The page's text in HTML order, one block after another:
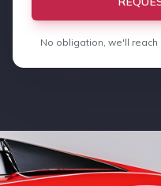
No obligation, we'll